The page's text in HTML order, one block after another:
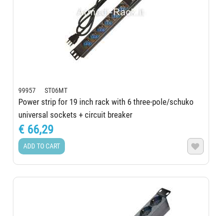
99957 ST06MT
Power strip for 19 inch rack with 6 three-pole/schuko
universal sockets + circuit breaker
€ 66,29
ADD TO CART 